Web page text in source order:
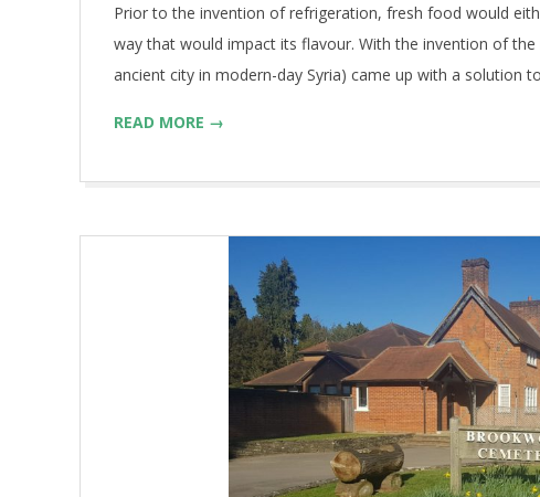
Prior to the invention of refrigeration, fresh food would
way that would impact its flavour. With the invention of
ancient city in modern-day Syria) came up with a solution
READ MORE →